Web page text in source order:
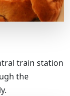
train station
the